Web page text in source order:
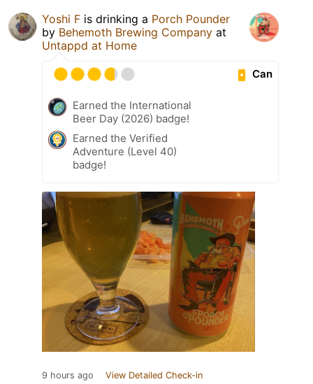
Yoshi F is drinking a Porch Pounder
by Behemoth Brewing Company at
Untappd at Home
Can
Earned the International
Beer Day (2026) badge!
Earned the Verified
Adventure (Level 40)
badge!
9 hours ago View Detailed Check-in